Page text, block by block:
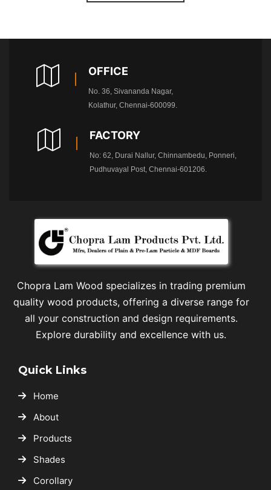
OFFICE
No. 36, Sivananda Nagar,
Kolathur, Chennai-600099.
FACTORY
No: 62, Durai Nallur, Chinnambedu, Ponneri,
Pudhuvayal Post, Chennai-601206.
Chopra Lam Wood specializes in trading premium
quality wood products, offering a diverse range for
all your construction and design requirements.
Explore durability and excellence with us.
Quick Links
Home
About
Products
Shades
Corollary